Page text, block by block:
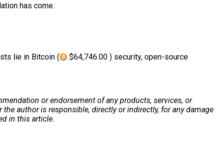
has come.
lie in Bitcoin ( $64,746.00 ) security, open-source
or endorsement of any products, services, or
author is responsible, directly or indirectly, for any damage
in this article.